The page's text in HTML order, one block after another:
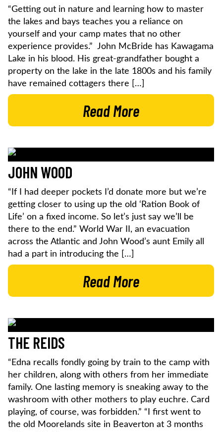
“Getting out in nature and learning how to master
the lakes and bays teaches you a reliance on
yourself and your camp mates that no other
experience provides.” John McBride has Kawagama
Lake in his blood. His great-grandfather bought a
property on the lake in the late 1800s and his family
have remained cottagers there […]
Read More
JOHN WOOD
“If I had deeper pockets I’d donate more but we’re
getting closer to using up the old ‘Ration Book of
Life’ on a fixed income. So let’s just say we’ll be
there to the end.” World War II, an evacuation
across the Atlantic and John Wood’s aunt Emily all
had a part in introducing the […]
Read More
THE REIDS
“Edna recalls fondly going by train to the camp with
her children, along with others from her immediate
family. One lasting memory is sneaking away to the
washroom with other mothers to play euchre. Card
playing, of course, was forbidden.” “I first went to
the old Moorelands site in Beaverton at 3 months